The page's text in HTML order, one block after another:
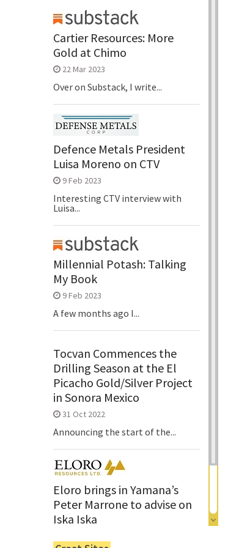
Cartier Resources: More
Gold at Chimo
22 Mar 2023
Over on Substack, I write...
Defence Metals President
Luisa Moreno on CTV
9 Feb 2023
Interesting CTV interview with
Luisa...
Millennial Potash: Talking
My Book
9 Feb 2023
A few months ago I...
Tocvan Commences the
Drilling Season at the El
Picacho Gold/Silver Project
in Sonora Mexico
31 Oct 2022
Announcing the start of the...
Eloro brings in Yamana’s
Peter Marrone to advise on
Iska Iska